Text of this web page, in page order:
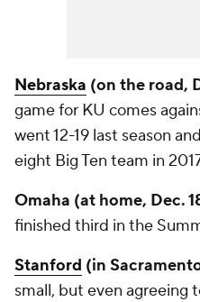
Nebraska (on the road,
game for KU comes
went 12-19 last season
eight Big Ten team in
Omaha (at home, Dec.
finished third in the
Stanford (in
small, but even agreeing